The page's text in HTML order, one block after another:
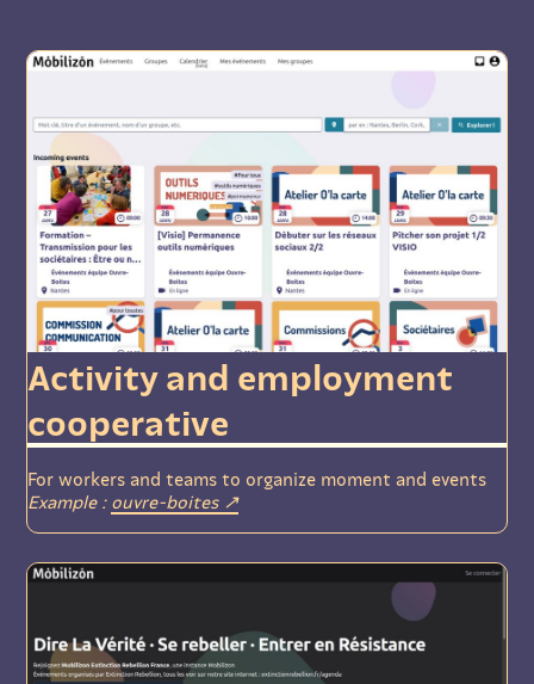
Activity and employment
cooperative
For workers and teams to organize moment and events
Example : ouvre-boites